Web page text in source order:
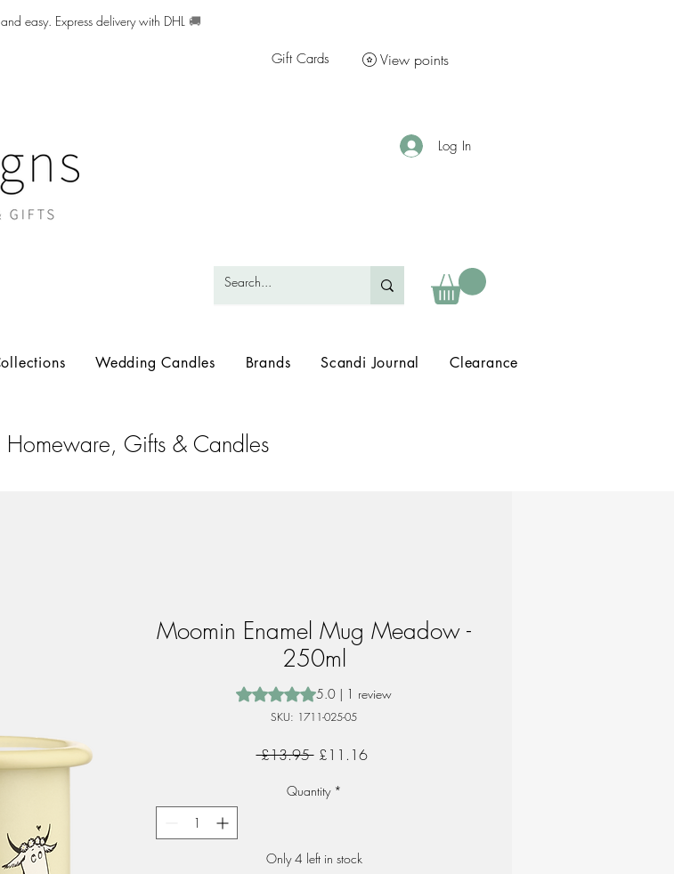
easy. Express delivery with DHL 🚚
Gift Cards View points
Log In
Wedding Candles Brands Scandi Journal Clearance
Gifts & Candles
Moomin Enamel Mug Meadow -
250ml
Rating is 5.0 out of five stars based on 1 review
5.0 | 1 review
SKU: 1711-025-05
£13.95 Regular
£11.16Sale
Quantity *
Only 4 left in stock